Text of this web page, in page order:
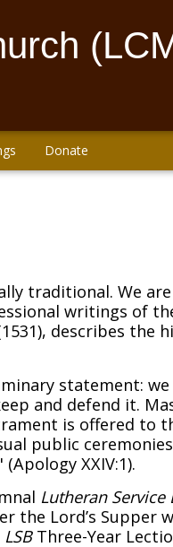
Donate
traditional. We
writings of
describes the
statement:
and defend it.
is offered to
public
XXIV:1).
Lutheran Service
the Lord’s Supper
LSBThree-Year